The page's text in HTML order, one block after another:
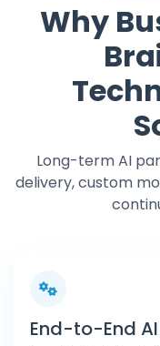
Why
Long-term AI
delivery, custom
End-to-End